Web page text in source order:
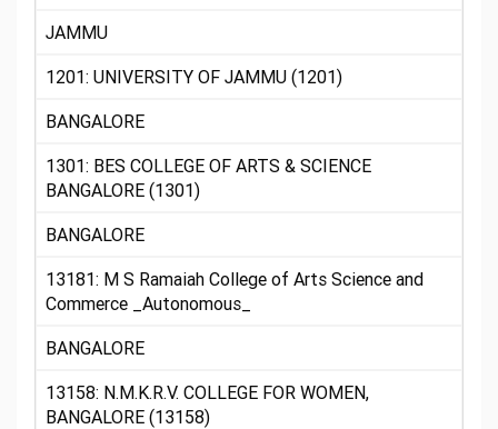
JAMMU
1201: UNIVERSITY OF JAMMU (1201)
BANGALORE
1301: BES COLLEGE OF ARTS & SCIENCE
BANGALORE (1301)
BANGALORE
13181: M S Ramaiah College of Arts Science and
Commerce _Autonomous_
BANGALORE
13158: N.M.K.R.V. COLLEGE FOR WOMEN,
BANGALORE (13158)